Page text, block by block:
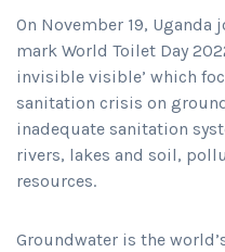
On November 19,
mark World Toilet Day
invisible visible’ which
sanitation crisis on
inadequate sanitation
rivers, lakes and soil,
resources.
Groundwater is the